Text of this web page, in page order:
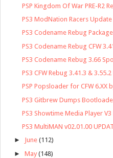
PSP Kingdom Of War PRE-R2
PS3 ModNation Racers
PS3 Codename Rebug
PS3 Codename Rebug CFW
PS3 Codename Rebug 3.66
PS3 CFW Rebug 3.41.3 &
PSP Popsloader for CFW 6.XX
PS3 Gitbrew Dumps
PS3 Showtime Media Player
PS3 MultiMAN v02.01.00
► June (112)
► May (148)